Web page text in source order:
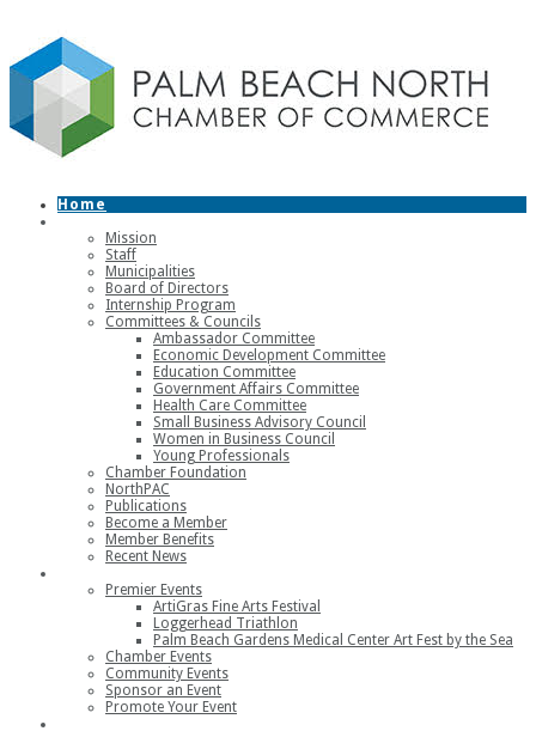
Home
Mission
Staff
Municipalities
Board of Directors
Internship Program
Committees & Councils
Ambassador Committee
Economic Development Committee
Education Committee
Government Affairs Committee
Health Care Committee
Small Business Advisory Council
Women in Business Council
Young Professionals
Chamber Foundation
NorthPAC
Publications
Become a Member
Member Benefits
Recent News
Premier Events
ArtiGras Fine Arts Festival
Loggerhead Triathlon
Palm Beach Gardens Medical Center Art Fest by the Sea
Chamber Events
Community Events
Sponsor an Event
Promote Your Event